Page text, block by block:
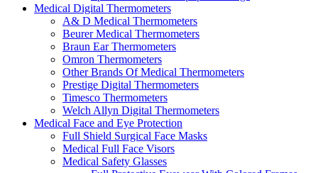
Medical Digital Thermometers
A& D Medical Thermometers
Beurer Medical Thermometers
Braun Ear Thermometers
Omron Thermometers
Other Brands Of Medical Thermometers
Prestige Digital Thermometers
Timesco Thermometers
Welch Allyn Digital Thermometers
Medical Face and Eye Protection
Full Shield Surgical Face Masks
Medical Full Face Visors
Medical Safety Glasses